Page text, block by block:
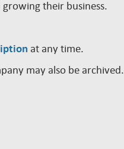
their business.
at any time.
may also be archived.